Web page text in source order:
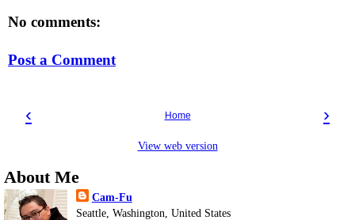
No comments:
Post a Comment
‹ ›
Home
View web version
About Me
Cam-Fu
Seattle, Washington, United States